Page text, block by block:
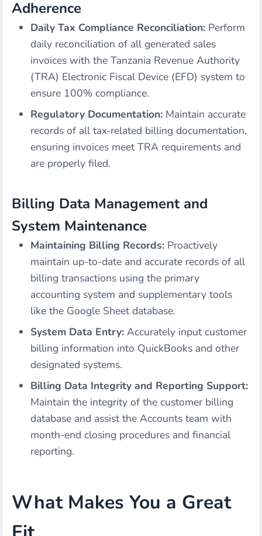
Adherence
Daily Tax Compliance Reconciliation: Perform
daily reconciliation of all generated sales
invoices with the Tanzania Revenue Authority
(TRA) Electronic Fiscal Device (EFD) system to
ensure 100% compliance.
Regulatory Documentation: Maintain accurate
records of all tax-related billing documentation,
ensuring invoices meet TRA requirements and
are properly filed.
Billing Data Management and
System Maintenance
Maintaining Billing Records: Proactively
maintain up-to-date and accurate records of all
billing transactions using the primary
accounting system and supplementary tools
like the Google Sheet database.
System Data Entry: Accurately input customer
billing information into QuickBooks and other
designated systems.
Billing Data Integrity and Reporting Support:
Maintain the integrity of the customer billing
database and assist the Accounts team with
month-end closing procedures and financial
reporting.
What Makes You a Great